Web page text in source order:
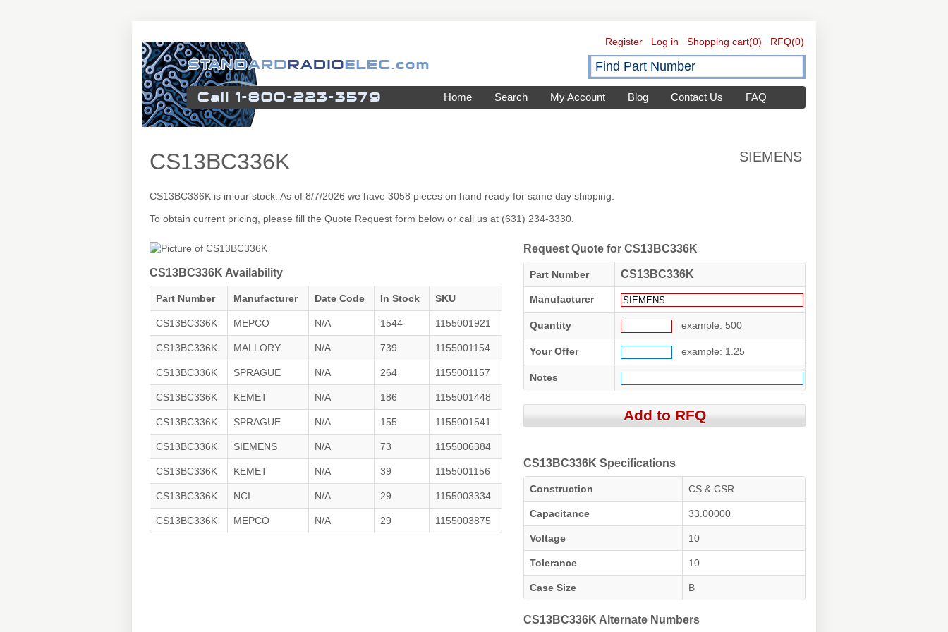
Register Log in Shopping cart(0) RFQ(0)
Home Search My Account Blog Contact Us FAQ
CS13BC336K SIEMENS
CS13BC336K is in our stock. As of 8/7/2026 we have 3058 pieces on hand ready for same day shipping.
To obtain current pricing, please fill the Quote Request form below or call us at (631) 234-3330.
CS13BC336K Availability
Part Number Manufacturer Date Code In Stock SKU
CS13BC336K MEPCO N/A 1544 1155001921
CS13BC336K MALLORY N/A 739 1155001154
CS13BC336K SPRAGUE N/A 264 1155001157
CS13BC336K KEMET N/A 186 1155001448
CS13BC336K SPRAGUE N/A 155 1155001541
CS13BC336K SIEMENS N/A 73 1155006384
CS13BC336K KEMET N/A 39 1155001156
CS13BC336K NCI N/A 29 1155003334
CS13BC336K MEPCO N/A 29 1155003875
Request Quote for CS13BC336K
Part Number CS13BC336K
Manufacturer
Quantity example: 500
Your Offer example: 1.25
Notes
CS13BC336K Specifications
Construction CS & CSR
Capacitance 33.00000
Voltage 10
Tolerance 10
Case Size B
CS13BC336K Alternate Numbers